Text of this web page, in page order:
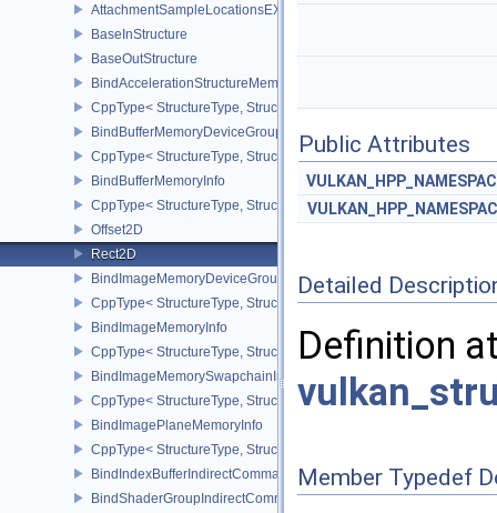
AttachmentSampleLocationsEXT
BaseInStructure
BaseOutStructure
BindAccelerationStructureMemoryInfoNV
CppType< StructureType,
BindBufferMemoryDeviceGroupInfo
CppType< StructureType,
BindBufferMemoryInfo
CppType< StructureType, StructureType::eBindBufferMemoryInfo >
Offset2D
Rect2D
BindImageMemoryDeviceGroupInfo
CppType< StructureType,
BindImageMemoryInfo
CppType< StructureType, StructureType::eBindImageMemoryInfo >
BindImageMemorySwapchainInfoKHR
CppType< StructureType,
BindImagePlaneMemoryInfo
CppType< StructureType,
BindIndexBufferIndirectCommandNV
BindShaderGroupIndirectCommandNV
Public Attributes
Detailed
Definition
Member Typedef